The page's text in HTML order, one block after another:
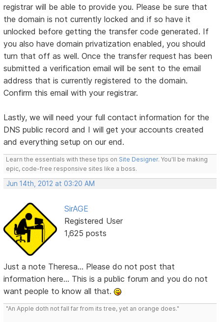
registrar will be able to provide you. Please be sure that
the domain is not currently locked and if so have it
unlocked before getting the transfer code generated. If
you also have domain privatization enabled, you should
turn that off as well. Once the transfer request has been
submitted a verification email will be sent to the email
address that is currently registered to the domain.
Confirm this email with your registrar.
Lastly, we will need your full contact information for the
DNS public record and I will get your accounts created
and everything setup on our end.
Learn the essentials with these tips on Site Designer. You'll be making
epic, code-free responsive sites like a boss.
Jun 14th, 2012 at 03:20 AM
SirAGE
Registered User
1,625 posts
Just a note Theresa... Please do not post that
information here... This is a public forum and you do not
want people to know all that.
"An Apple doth not fall far from its tree, yet an orange does."